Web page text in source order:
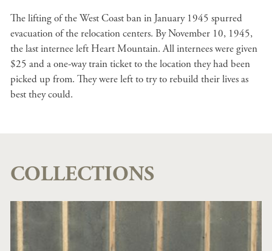
The lifting of the West Coast ban in January 1945 spurred
evacuation of the relocation centers. By November 10, 1945,
the last internee left Heart Mountain. All internees were given
$25 and a one-way train ticket to the location they had been
picked up from. They were left to try to rebuild their lives as
best they could.
COLLECTIONS